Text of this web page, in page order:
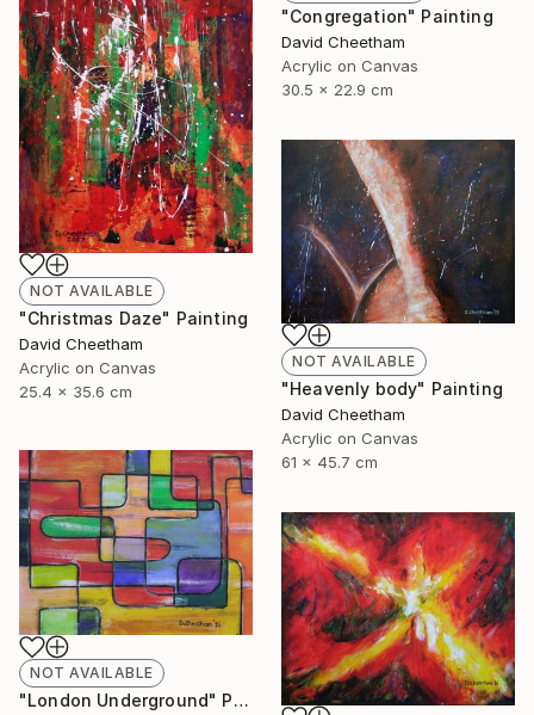
"Congregation" Painting
David Cheetham
Acrylic on Canvas
30.5 x 22.9 cm
NOT AVAILABLE
"Christmas Daze" Painting
David Cheetham
Acrylic on Canvas
25.4 x 35.6 cm
NOT AVAILABLE
"Heavenly body" Painting
David Cheetham
Acrylic on Canvas
61 x 45.7 cm
NOT AVAILABLE
"London Underground" Painting